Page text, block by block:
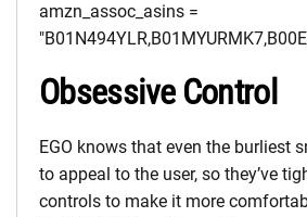
amzn_assoc_asins =
Obsessive Control
EGO knows that even the burliest
to appeal to the user, so they’ve
controls to make it more